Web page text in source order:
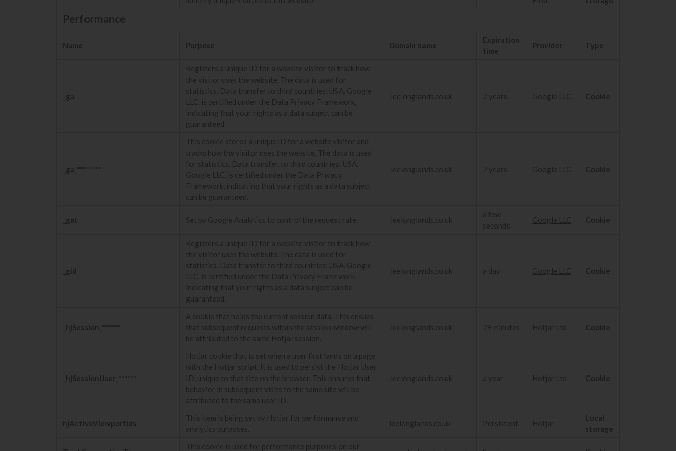
Performance
Name Purpose Domain name
Expiration
time
Provider Type
_ga
Registers a unique ID for a website visitor to track how
the visitor uses the website. The data is used for
statistics. Data transfer to third countries: USA. Google
LLC. is certified under the Data Privacy Framework,
indicating that your rights as a data subject can be
guaranteed.
.leelonglands.co.uk 2 years Google LLC. Cookie
_ga_********
This cookie stores a unique ID for a website visitor and
tracks how the visitor uses the website. The data is used
for statistics. Data transfer. to third countries: USA.
Google LLC. is certified under the Data Privacy
Framework, indicating that your rights as a data subject
can be guaranteed.
.leelonglands.co.uk 2 years Google LLC Cookie
_gat Set by Google Analytics to control the request rate. .leelonglands.co.uk
a few
seconds
Google LLC Cookie
_gid
Registers a unique ID for a website visitor to track how
the visitor uses the website. The data is used for
statistics. Data transfer to third countries: USA. Google
LLC. is certified under the Data Privacy Framework,
indicating that your rights as a data subject can be
guaranteed.
.leelonglands.co.uk a day Google LLC Cookie
_hjSession_******
A cookie that holds the current session data. This ensues
that subsequent requests within the session window will
be attributed to the same Hotjar session.
.leelonglands.co.uk 29 minutes Hotjar Ltd Cookie
_hjSessionUser_******
Hotjar cookie that is set when a user first lands on a page
with the Hotjar script. It is used to persist the Hotjar User
ID, unique to that site on the browser. This ensures that
behavior in subsequent visits to the same site will be
attributed to the same user ID.
.leelonglands.co.uk a year Hotjar Ltd Cookie
hjActiveViewportIds
This item is being set by Hotjar for performance and
analytics purposes.
leelonglands.co.uk Persistent Hotjar
Local
storage
This cookie is used for performance purposes on our